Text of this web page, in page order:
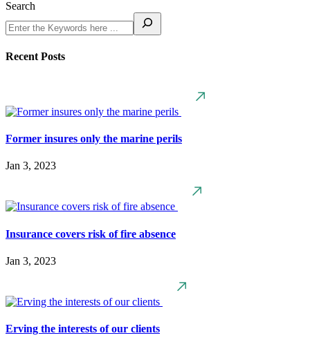
Search
Recent Posts
Former insures only the marine perils
Jan 3, 2023
Insurance covers risk of fire absence
Jan 3, 2023
Erving the interests of our clients